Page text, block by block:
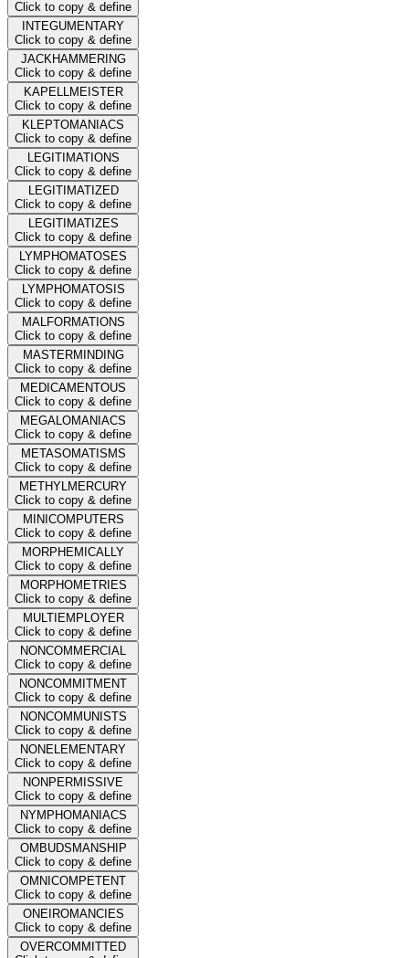
Click to copy & define
INTEGUMENTARY
Click to copy & define
JACKHAMMERING
Click to copy & define
KAPELLMEISTER
Click to copy & define
KLEPTOMANIACS
Click to copy & define
LEGITIMATIONS
Click to copy & define
LEGITIMATIZED
Click to copy & define
LEGITIMATIZES
Click to copy & define
LYMPHOMATOSES
Click to copy & define
LYMPHOMATOSIS
Click to copy & define
MALFORMATIONS
Click to copy & define
MASTERMINDING
Click to copy & define
MEDICAMENTOUS
Click to copy & define
MEGALOMANIACS
Click to copy & define
METASOMATISMS
Click to copy & define
METHYLMERCURY
Click to copy & define
MINICOMPUTERS
Click to copy & define
MORPHEMICALLY
Click to copy & define
MORPHOMETRIES
Click to copy & define
MULTIEMPLOYER
Click to copy & define
NONCOMMERCIAL
Click to copy & define
NONCOMMITMENT
Click to copy & define
NONCOMMUNISTS
Click to copy & define
NONELEMENTARY
Click to copy & define
NONPERMISSIVE
Click to copy & define
NYMPHOMANIACS
Click to copy & define
OMBUDSMANSHIP
Click to copy & define
OMNICOMPETENT
Click to copy & define
ONEIROMANCIES
Click to copy & define
OVERCOMMITTED